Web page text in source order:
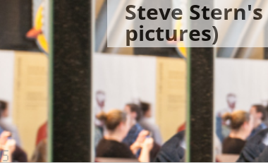
content
Steve
pictures)